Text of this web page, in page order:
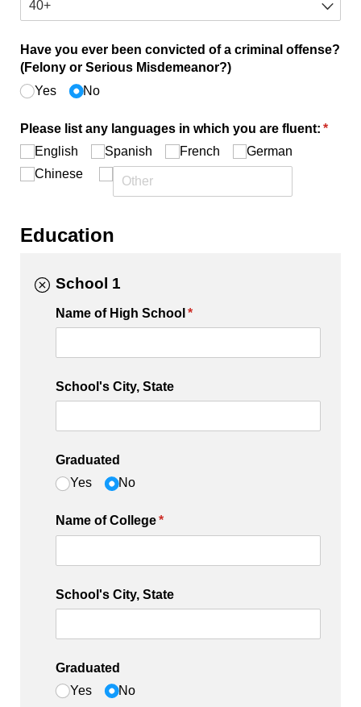
Have you ever been convicted of a criminal offense?
(Felony or Serious Misdemeanor?)
Yes
No
Please list any languages in which you are fluent: *
English
Spanish French
German
Chinese
Education
School 1
Name of High School *
(required)
School's City, State
Graduated
Yes
No
Name of College*
(required)
School's City, State
Graduated
Yes
No